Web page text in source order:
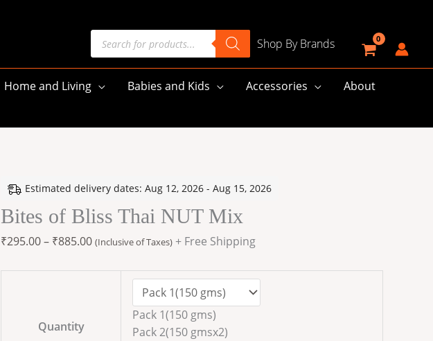
Products
search Shop By Brands
Home and Living Babies and Kids Accessories
About
Estimated delivery dates: Aug 12, 2026 - Aug 15, 2026
Bites of Bliss Thai NUT Mix
₹295.00– ₹885.00
range:
₹295.00
₹885.00
(Inclusive of Taxes) + Free Shipping
Quantity
Pack 1(150 gms)
Pack 2(150 gmsx2)
of
Bliss
NUT
Mix